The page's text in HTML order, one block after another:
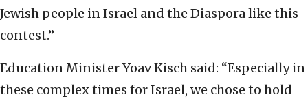
Jewish people in Israel and the Diaspora like this
contest.”
Education Minister Yoav Kisch said: “Especially in
these complex times for Israel, we chose to hold